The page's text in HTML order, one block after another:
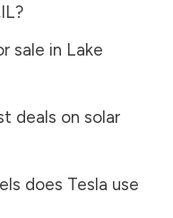
IL?
sale in Lake
deals on solar
does Tesla use